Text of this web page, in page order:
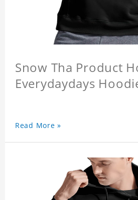
Snow Tha Product
Everydaydays
Read More »